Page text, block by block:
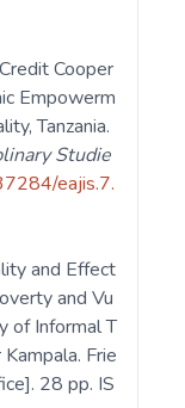
Cooper
Empowerm
Tanzania.
Studie
eajis.7.
and Effect
and Vu
of Informal T
Frie
28 pp. IS